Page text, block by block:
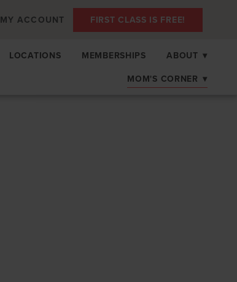
MY ACCOUNT FIRST CLASS IS FREE!
LOCATIONS MEMBERSHIPS ABOUT ▾
MOM'S CORNER ▾